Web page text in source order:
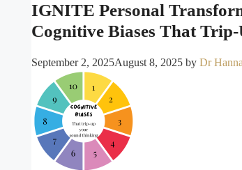
IGNITE Personal
Cognitive Biases That
September 2, 2025August 8, 2025 by Dr